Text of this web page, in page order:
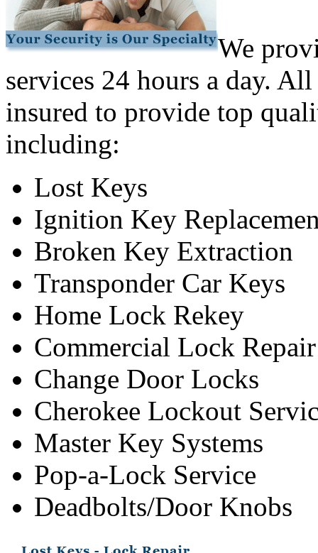
We
services 24 hours a day.
insured to provide top
including:
Lost Keys
Ignition Key
Broken Key Extraction
Transponder Car Keys
Home Lock Rekey
Commercial Lock Repair
Change Door Locks
Cherokee Lockout
Master Key Systems
Pop-a-Lock Service
Deadbolts/Door Knobs